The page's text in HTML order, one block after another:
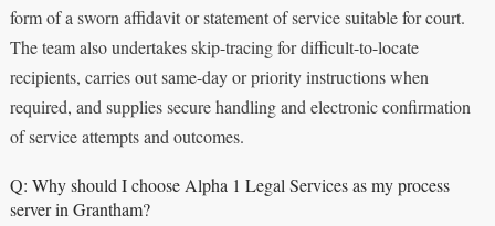
form of a sworn affidavit or statement of service suitable for court.
The team also undertakes skip-tracing for difficult-to-locate
recipients, carries out same-day or priority instructions when
required, and supplies secure handling and electronic confirmation
of service attempts and outcomes.
Q: Why should I choose Alpha 1 Legal Services as my process
server in Grantham?